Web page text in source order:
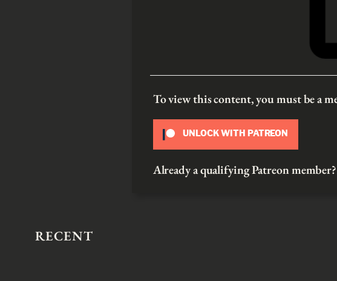
To view this content, you must be a
UNLOCK WITH PATREON
Already a qualifying Patreon member?
RECENT